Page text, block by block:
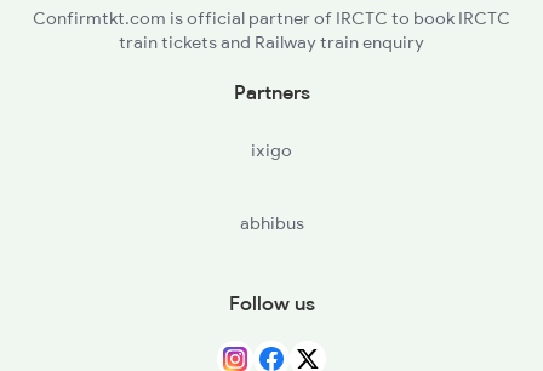
HAN - Hindaun City
NZM - Hazrat Nizamuddin
Confirmtkt.com is official partner of IRCTC to book IRCTC
train tickets and Railway train enquiry
Partners
ixigo
abhibus
Follow us